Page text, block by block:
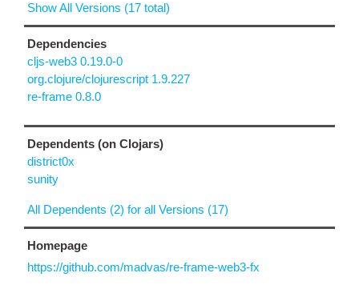
Show All Versions (17 total)
Dependencies
cljs-web3 0.19.0-0
org.clojure/clojurescript 1.9.227
re-frame 0.8.0
Dependents (on Clojars)
district0x
sunity
All Dependents (2) for all Versions (17)
Homepage
https://github.com/madvas/re-frame-web3-fx